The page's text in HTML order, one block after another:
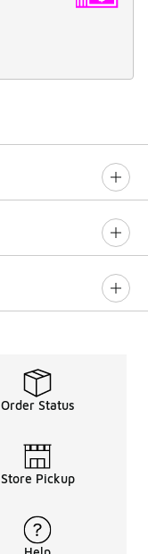
Order Status
Store Pickup